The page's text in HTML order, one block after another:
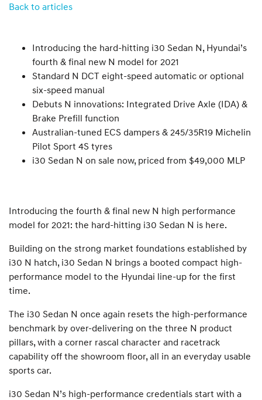
Back to articles
Introducing the hard-hitting i30 Sedan N, Hyundai’s
fourth & final new N model for 2021
Standard N DCT eight-speed automatic or optional
six-speed manual
Debuts N innovations: Integrated Drive Axle (IDA) &
Brake Prefill function
Australian-tuned ECS dampers & 245/35R19 Michelin
Pilot Sport 4S tyres
i30 Sedan N on sale now, priced from $49,000 MLP
Introducing the fourth & final new N high performance
model for 2021: the hard-hitting i30 Sedan N is here.
Building on the strong market foundations established by
i30 N hatch, i30 Sedan N brings a booted compact high-
performance model to the Hyundai line-up for the first
time.
The i30 Sedan N once again resets the high-performance
benchmark by over-delivering on the three N product
pillars, with a corner rascal character and racetrack
capability off the showroom floor, all in an everyday usable
sports car.
i30 Sedan N’s high-performance credentials start with a